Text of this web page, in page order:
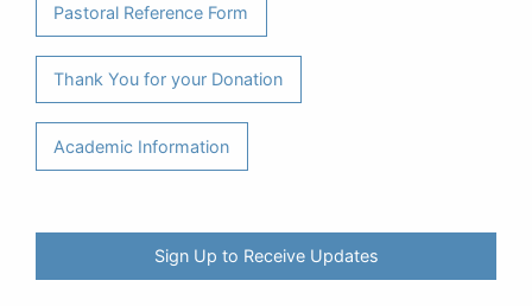
Pastoral Reference Form
Thank You for your Donation
Academic Information
Sign Up to Receive Updates